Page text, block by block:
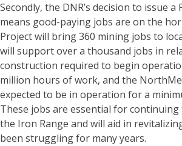
Secondly, the DNR’s decision to issue
means good-paying jobs are on the
Project will bring 360 mining jobs to
will support over a thousand jobs in
construction required to begin
million hours of work, and the
expected to be in operation for a
These jobs are essential for
the Iron Range and will aid in
been struggling for many years.